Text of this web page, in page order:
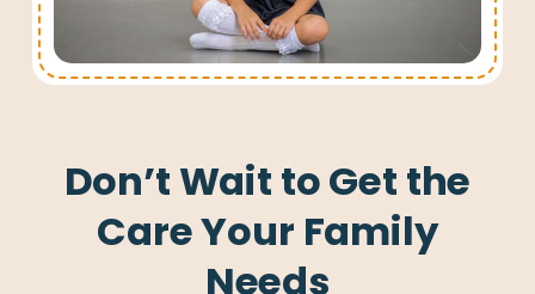
Don’t Wait to Get the
Care Your Family
Needs